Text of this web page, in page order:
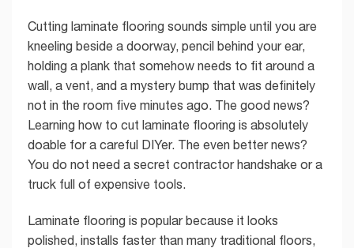
Cutting laminate flooring sounds simple until you are
kneeling beside a doorway, pencil behind your ear,
holding a plank that somehow needs to fit around a
wall, a vent, and a mystery bump that was definitely
not in the room five minutes ago. The good news?
Learning how to cut laminate flooring is absolutely
doable for a careful DIYer. The even better news?
You do not need a secret contractor handshake or a
truck full of expensive tools.
Laminate flooring is popular because it looks
polished, installs faster than many traditional floors,